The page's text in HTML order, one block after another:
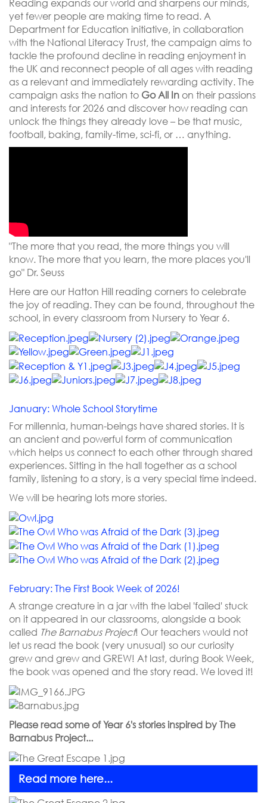
Reading expands our world and sharpens our minds,
yet fewer people are making time to read. A
Department for Education initiative, in collaboration
with the National Literacy Trust, the campaign aims to
tackle the profound decline in reading enjoyment in
the UK and reconnect people of all ages with reading
as a relevant and immediately rewarding activity. The
campaign asks the nation to Go All Inon their passions
and interests for 2026 and discover how reading can
unlock the things they already love – be that music,
football, baking, family-time, sci-fi, or … anything.
"The more that you read, the more things you will
know. The more that you learn, the more places you'll
go" Dr. Seuss
Here are our Hatton Hill reading corners to celebrate
the joy of reading. They can be found, throughout the
school, in every classroom from Nursery to Year 6.
January: Whole School Storytime
For millennia, human-beings have shared stories. It is
an ancient and powerful form of communication
which helps us connect to each other through shared
experiences. Sitting in the hall together as a school
family, listening to a story, is a very special time indeed.
We will be hearing lots more stories.
February: The First Book Week of 2026!
A strange creature in a jar with the label 'failed' stuck
on it appeared in our classrooms, alongside a book
called The Barnabus Project! Our teachers would not
let us read the book (very unusual) so our curiosity
grew and grew and GREW! At last, during Book Week,
the book was opened and the story read. We loved it!
Please read some of Year 6's stories inspired by The
Barnabus Project...
Read more here...